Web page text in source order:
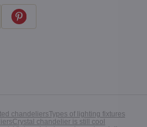
chandeliersTypes of lighting fixtures
Crystal chandelier is still cool